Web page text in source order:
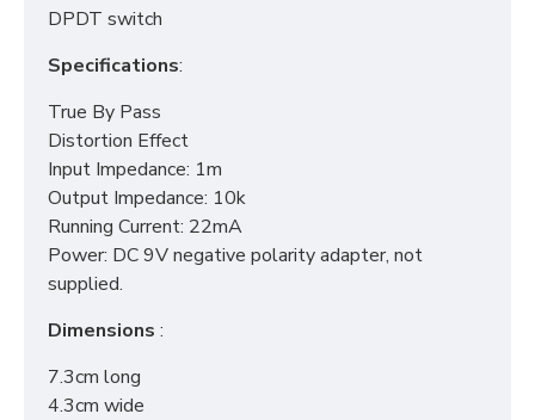
DPDT switch
Specifications:
True By Pass
Distortion Effect
Input Impedance: 1m
Output Impedance: 10k
Running Current: 22mA
Power: DC 9V negative polarity adapter, not
supplied.
Dimensions :
7.3cm long
4.3cm wide